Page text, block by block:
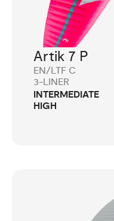
Artik 7 P
EN/LTF C
3-LINER
INTERMEDIATE
HIGH